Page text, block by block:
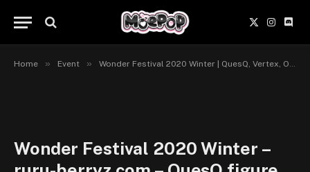
X
(Twitter)
Home » Event » Wonder Festival 2020 Winter | QuesQ, Vertex, Orca Toys, Kaitendoh, Q-six
Wonder Festival 2020 Winter –